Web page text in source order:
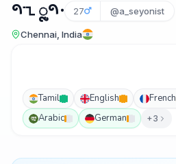
𑁯𑁲𑁁𑁯𑁦𑁆 27 @a_seyonist
Chennai, India
Tamil English French
Arabic
German +3